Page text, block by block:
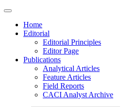
Home
Editorial
Editorial Principles
Editor Page
Publications
Analytical Articles
Feature Articles
Field Reports
CACI Analyst Archive